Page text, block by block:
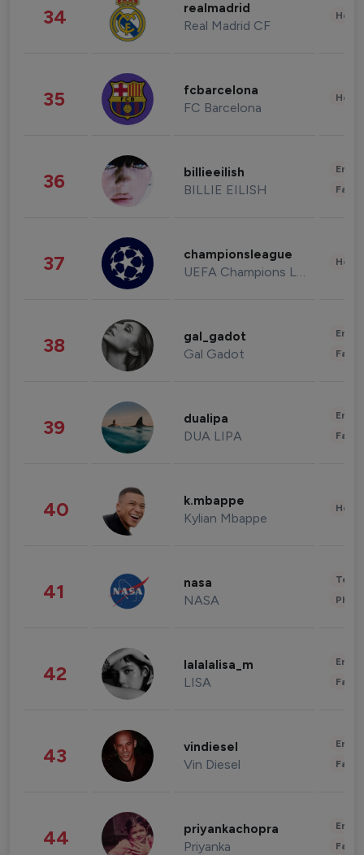
34 realmadrid
Real Madrid CF
35 fcbarcelona
FC Barcelona
36 billieeilish
BILLIE EILISH
37 championsleague
UEFA Champions League
38 gal_gadot
Gal Gadot
39 dualipa
DUA LIPA
40 k.mbappe
Kylian Mbappe
41 nasa
NASA
42 lalalalisa_m
LISA
43 vindiesel
Vin Diesel
44 priyankachopra
Priyanka